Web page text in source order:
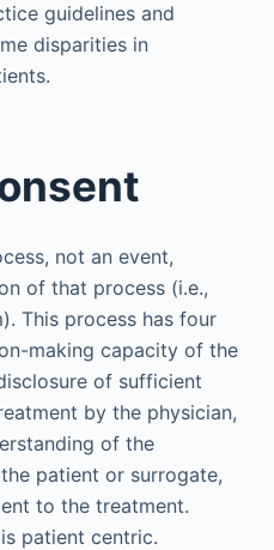
guidelines and
disparities in
not an event,
of that process (i.e.,
This process has four
making capacity of the
of sufficient
by the physician,
of the
patient or surrogate,
to the treatment.
patient centric.